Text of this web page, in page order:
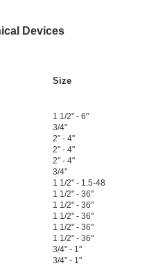
Devices
Size
1 1/2" - 6"
3/4"
2" - 4"
2" - 4"
2" - 4"
3/4"
1 1/2" - 1.5-48
1 1/2" - 36"
1 1/2" - 36"
1 1/2" - 36"
1 1/2" - 36"
1 1/2" - 36"
3/4" - 1"
3/4" - 1"